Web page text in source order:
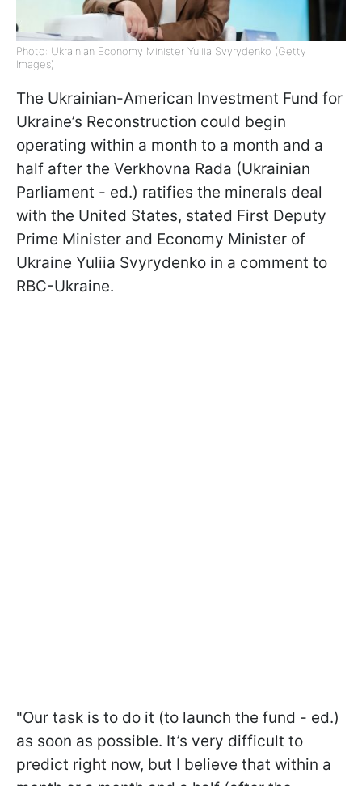
Photo: Ukrainian Economy Minister Yuliia Svyrydenko (Getty
Images)
The Ukrainian-American Investment Fund for
Ukraine’s Reconstruction could begin
operating within a month to a month and a
half after the Verkhovna Rada (Ukrainian
Parliament - ed.) ratifies the minerals deal
with the United States, stated First Deputy
Prime Minister and Economy Minister of
Ukraine Yuliia Svyrydenko in a comment to
RBC-Ukraine.
"Our task is to do it (to launch the fund - ed.)
as soon as possible. It’s very difficult to
predict right now, but I believe that within a